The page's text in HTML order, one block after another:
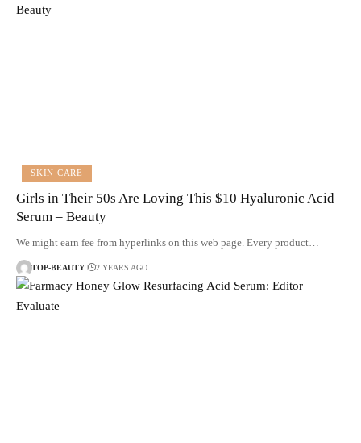
SKIN CARE
Girls in Their 50s Are Loving This $10 Hyaluronic Acid
Serum – Beauty
We might earn fee from hyperlinks on this web page. Every product…
TOP-BEAUTY 2 YEARS AGO